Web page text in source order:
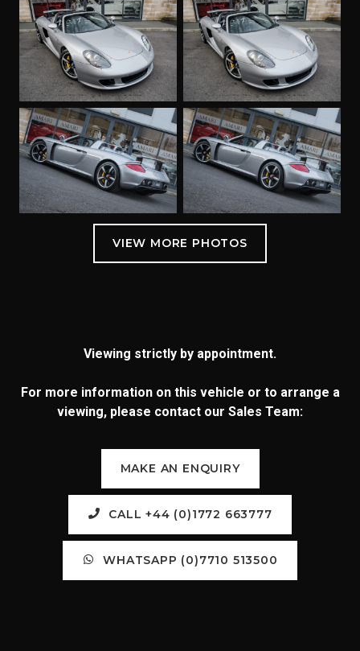
Viewing strictly by appointment.
For more information on this vehicle or to arrange a
viewing, please contact our Sales Team:
MAKE AN ENQUIRY
CALL +44 (0)1772 663777
WHATSAPP (0)7710 513500